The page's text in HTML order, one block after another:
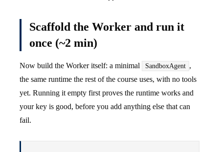
Scaffold the Worker and run it
once (~2 min)
Now build the Worker itself: a minimal SandboxAgent ,
the same runtime the rest of the course uses, with no tools
yet. Running it empty first proves the runtime works and
your key is good, before you add anything else that can
fail.